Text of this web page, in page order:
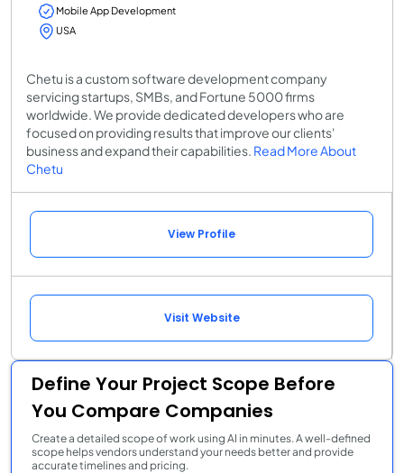
Mobile App Development
USA
Chetu is a custom software development company
servicing startups, SMBs, and Fortune 5000 firms
worldwide. We provide dedicated developers who are
focused on providing results that improve our clients'
business and expand their capabilities. Read More About
Chetu
View Profile
Visit Website
Define Your Project Scope Before
You Compare Companies
Create a detailed scope of work using AI in minutes. A well-defined
scope helps vendors understand your needs better and provide
accurate timelines and pricing.